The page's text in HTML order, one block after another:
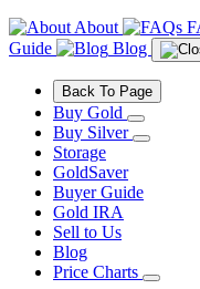
About
Guide
Blog
Back To Page
Buy Gold
Buy Silver
Storage
GoldSaver
Buyer Guide
Gold IRA
Sell to Us
Blog
Price Charts